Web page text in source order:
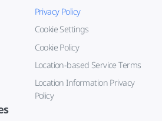
Privacy Policy
Cookie Settings
Cookie Policy
Location-based Service Terms
Location Information Privacy
Policy